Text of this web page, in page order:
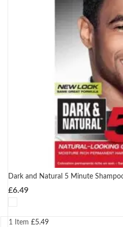
Dark and Natural 5 Minute
£6.49
1 Item £5.49